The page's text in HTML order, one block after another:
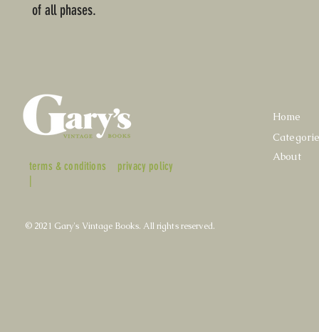
of all phases.
terms & conditions
|
privacy policy
Home
About
© 2021 Gary's Vintage Books. All rights reserved.